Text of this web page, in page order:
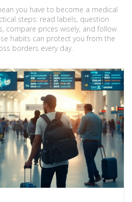
you have to become a medical
steps: read labels, question
compare prices wisely, and follow
habits can protect you from the
borders every day.